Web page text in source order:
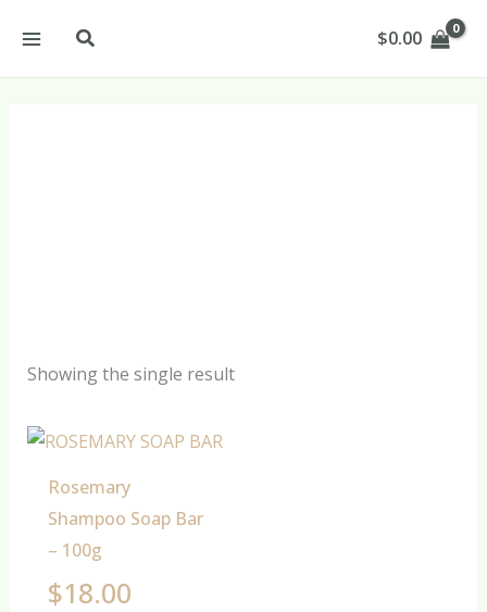
Search $0.00
Showing the single result
Rosemary
Shampoo Soap Bar
– 100g
$18.00